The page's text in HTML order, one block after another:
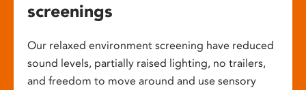
screenings
Our relaxed environment screening have reduced
sound levels, partially raised lighting, no trailers,
and freedom to move around and use sensory